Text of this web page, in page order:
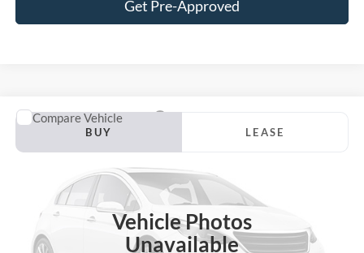
Get Pre-Approved
Vehicle Photos
Unavailable
2026Ford F-150Lariat
VIN:1FTFW5LD9TFC08884Stock:S15RW5L
BUY LEASE
$7,871
OFF MSRP JACKSON PRICE
Compare Vehicle